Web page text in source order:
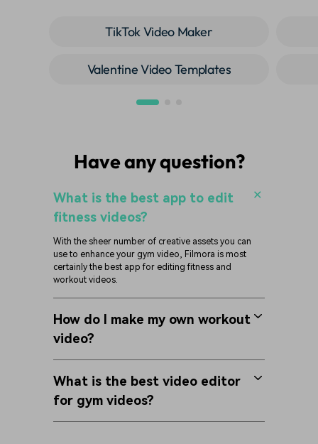
TikTok Video Maker
Valentine Video Templates
Have any question?
What is the best app to edit
fitness videos?
With the sheer number of creative assets you can
use to enhance your gym video, Filmora is most
certainly the best app for editing fitness and
workout videos.
How do I make my own workout
video?
What is the best video editor
for gym videos?